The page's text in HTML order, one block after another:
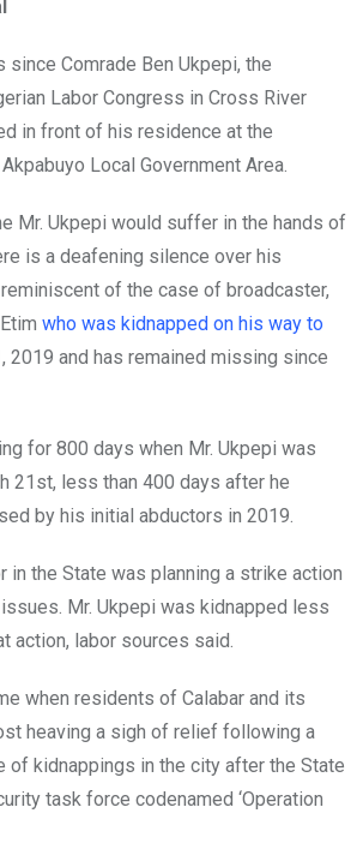
n
since Comrade Ben Ukpepi, the
Labor Congress in Cross River
in front of his residence at the
Local Government Area.
Mr. Ukpepi would suffer in the hands of
is a deafening silence over his
of the case of broadcaster,
who was kidnapped on his way to
2019 and has remained missing since
for 800 days when Mr. Ukpepi was
21st, less than 400 days after he
by his initial abductors in 2019.
in the State was planning a strike action
Mr. Ukpepi was kidnapped less
action, labor sources said.
when residents of Calabar and its
heaving a sigh of relief following a
of kidnappings in the city after the State
task force codenamed ‘Operation